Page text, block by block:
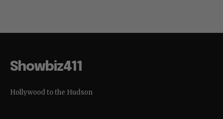
Showbiz411
Hollywood to the Hudson